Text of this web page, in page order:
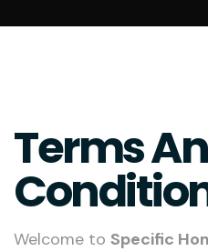
Terms
Welcome to Specific